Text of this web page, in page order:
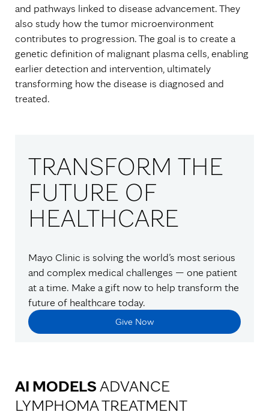
and pathways linked to disease advancement. They
also study how the tumor microenvironment
contributes to progression. The goal is to create a
genetic definition of malignant plasma cells, enabling
earlier detection and intervention, ultimately
transforming how the disease is diagnosed and
treated.
TRANSFORM THE
FUTURE OF
HEALTHCARE
Mayo Clinic is solving the world’s most serious
and complex medical challenges — one patient
at a time. Make a gift now to help transform the
future of healthcare today.
Give Now
AI MODELSADVANCE
LYMPHOMA TREATMENT